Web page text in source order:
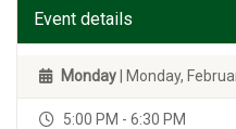
Event details
Monday | Monday,
5:00 PM - 6:30 PM